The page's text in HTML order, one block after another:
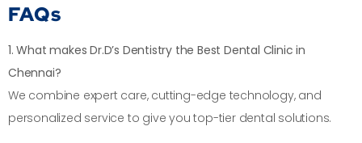
FAQs
1. What makes Dr.D’s Dentistry the Best Dental Clinic in
Chennai?
We combine expert care, cutting-edge technology, and
personalized service to give you top-tier dental solutions.